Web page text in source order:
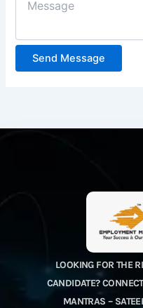
Send Message
LOOKING FOR THE
CANDIDATE?
MANTRAS –